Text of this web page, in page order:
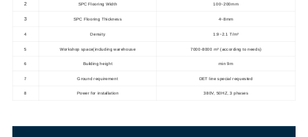
2 SPC Flooring Width 100~200mm
3 SPC Flooring Thickness 4~8mm
4 Density 1.9~2.1 T/m³
5 Workshop space(including warehouse 7000-8000 m³ (according to needs)
6 Building height min 9m
7 Ground requirement DET line special requested
8 Power for installation 380V, 50HZ, 3 phases